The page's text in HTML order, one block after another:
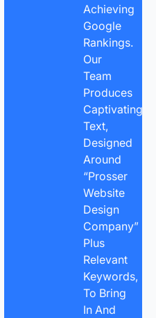
Achieving
Google
Rankings.
Our
Team
Produces
Captivating
Text,
Designed
Around
“Prosser
Website
Design
Company”
Plus
Relevant
Keywords,
To Bring
In And